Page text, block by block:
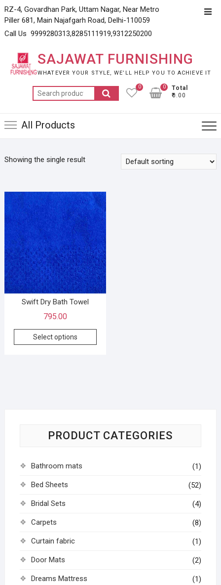
Skip
to
content
RZ-4, Govardhan Park, Uttam Nagar, Near Metro
Piller 681, Main Najafgarh Road, Delhi-110059
Call Us 9999280313,8285111919,9312250200
SAJAWAT FURNISHING
WHATEVER YOUR STYLE, WE’LL HELP YOU TO ACHIEVE IT
Search
for:
0
Total
₹0.00
0
All Products
Showing the single result
Swift Dry Bath Towel
795.00
Select options
PRODUCT CATEGORIES
Bathroom mats (1)
Bed Sheets (52)
Bridal Sets (4)
Carpets (8)
Curtain fabric (1)
Door Mats (2)
Dreams Mattress (1)